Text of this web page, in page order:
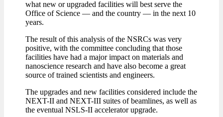
what new or upgraded facilities will best serve the
Office of Science — and the country — in the next 10
years.
The result of this analysis of the NSRCs was very
positive, with the committee concluding that those
facilities have had a major impact on materials and
nanoscience research and have also become a great
source of trained scientists and engineers.
The upgrades and new facilities considered include the
NEXT-II and NEXT-III suites of beamlines, as well as
the eventual NSLS-II accelerator upgrade.